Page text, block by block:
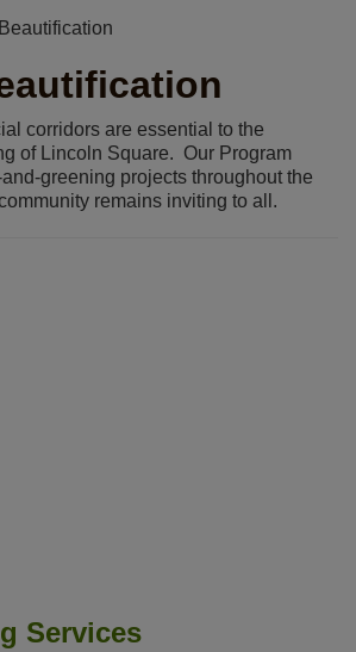
corridors are essential to the
of Lincoln Square. Our Program
greening projects throughout the
remains inviting to all.
Services